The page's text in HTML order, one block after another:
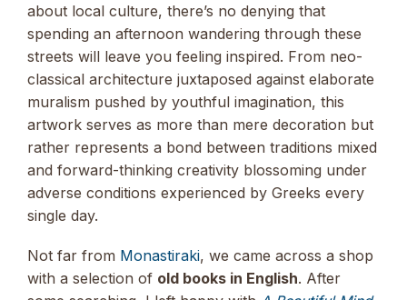
about local culture, there’s no denying that
spending an afternoon wandering through these
streets will leave you feeling inspired. From neo-
classical architecture juxtaposed against elaborate
muralism pushed by youthful imagination, this
artwork serves as more than mere decoration but
rather represents a bond between traditions mixed
and forward-thinking creativity blossoming under
adverse conditions experienced by Greeks every
single day.
Not far from Monastiraki, we came across a shop
with a selection of old books in English. After